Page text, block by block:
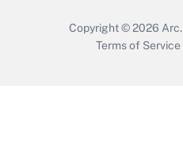
Copyright © 2026 Arc.
Terms of Service